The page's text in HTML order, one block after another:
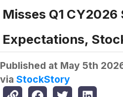
Misses Q1 CY2026
Expectations,
Published at May 5th
via StockStory